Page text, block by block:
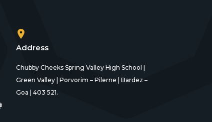
Address
Chubby Cheeks Spring Valley High School |
Green Valley | Porvorim – Pilerne | Bardez –
Goa | 403 521.